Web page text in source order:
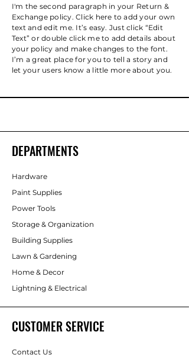
I'm the second paragraph in your Return &
Exchange policy. Click here to add your own
text and edit me. It’s easy. Just click “Edit
Text” or double click me to add details about
your policy and make changes to the font.
I’m a great place for you to tell a story and
let your users know a little more about you.
DEPARTMENTS
Hardware
Paint Supplies
Power Tools
Storage & Organization
Building Supplies
Lawn & Gardening
Home & Decor
Lightning & Electrical
CUSTOMER SERVICE
Contact Us